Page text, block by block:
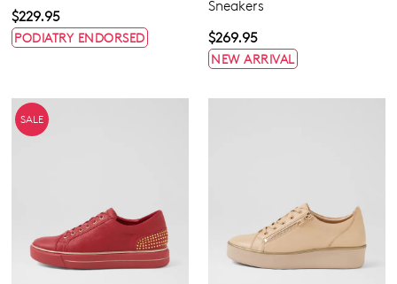
$229.95
PODIATRY ENDORSED
Sneakers
$269.95
NEW ARRIVAL
SALE